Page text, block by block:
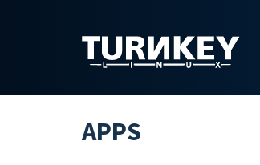
APPS